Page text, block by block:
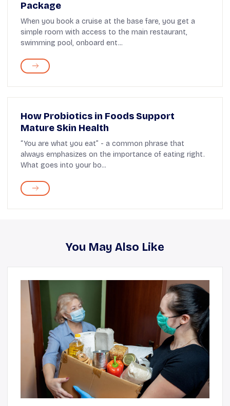
Package
When you book a cruise at the base fare, you get a
simple room with access to the main restaurant,
swimming pool, onboard ent...
How Probiotics in Foods Support
Mature Skin Health
“You are what you eat” - a common phrase that
always emphasizes on the importance of eating right.
What goes into your bo...
You May Also Like